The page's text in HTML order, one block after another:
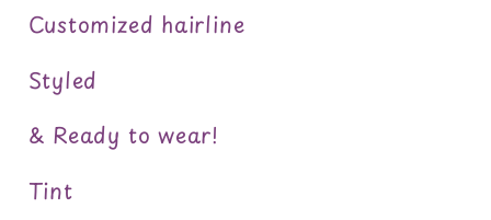
Customized hairline
Styled
& Ready to wear!
Tint